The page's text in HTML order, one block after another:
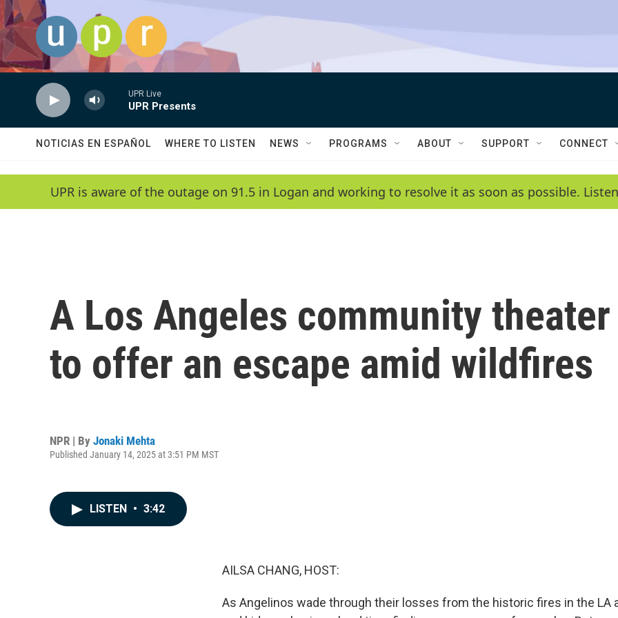
Skip to main content
UPR Live
UPR Presents
NOTICIAS EN ESPAÑOL WHERE TO LISTEN NEWS PROGRAMS ABOUT SUPPORT CONNECT
UPR is aware of the outage on 91.5 in Logan and working to resolve it as soon as possible.
A Los Angeles community
to offer an escape amid wildfires
NPR | By Jonaki Mehta
Published January 14, 2025 at 3:51 PM MST
LISTEN • 3:42
AILSA CHANG, HOST:
As Angelinos wade through their losses from the historic fires in the LA